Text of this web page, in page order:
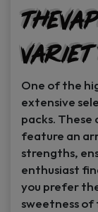
One of the
extensive
packs.
feature an
strengths,
enthusiast
you prefer
sweetness